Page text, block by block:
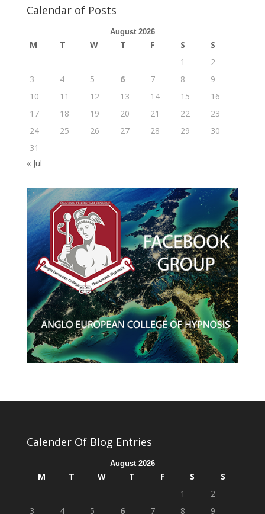
Calendar of Posts
August 2026
M T W T F S
S
1
2
3
4 5 6 7 8
9
10
11 12 13 14 15
16
17
18 19 20 21 22
23
24
25 26 27 28 29
30
31
« Jul
Calender Of Blog Entries
August 2026
M T W T F S
S
1
2
3
4 5 6 7 8 9